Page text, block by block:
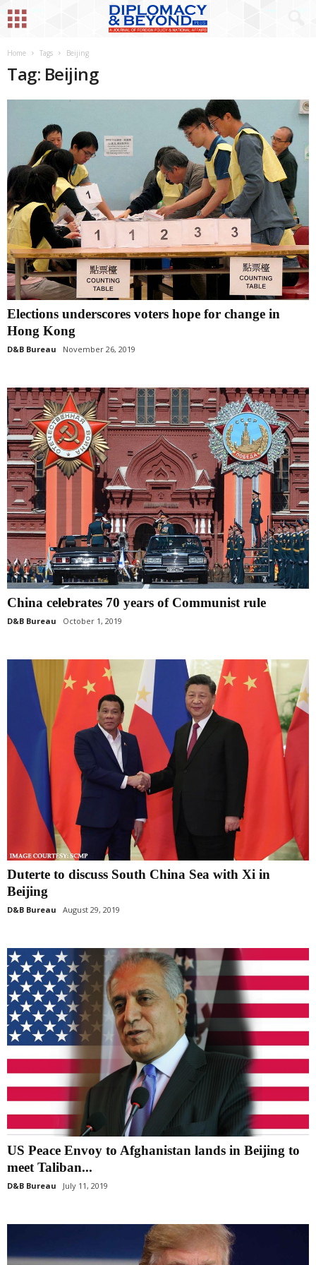
Home Tags Beijing
Tag: Beijing
Elections underscores voters hope for change in
Hong Kong
D&B Bureau November 26, 2019
China celebrates 70 years of Communist rule
D&B Bureau October 1, 2019
Duterte to discuss South China Sea with Xi in
Beijing
D&B Bureau August 29, 2019
US Peace Envoy to Afghanistan lands in Beijing to
meet Taliban...
D&B Bureau July 11, 2019